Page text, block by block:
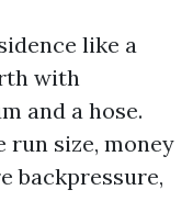
like a
with
and a hose.
run size, money
backpressure,